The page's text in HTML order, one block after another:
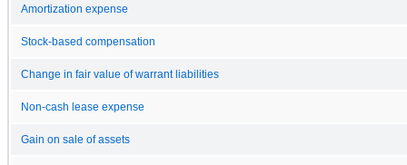
Amortization expense
Stock-based compensation
Change in fair value of warrant liabilities
Non-cash lease expense
Gain on sale of assets